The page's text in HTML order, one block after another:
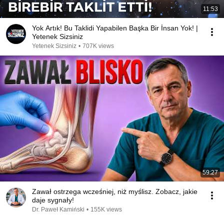
11:53
Yok Artık! Bu Taklidi Yapabilen Başka Bir İnsan Yok! |
Yetenek Sizsiniz
Yetenek Sizsiniz • 707K views
59:27
Zawał ostrzega wcześniej, niż myślisz. Zobacz, jakie
daje sygnały!
Dr. Paweł Kamiński • 155K views